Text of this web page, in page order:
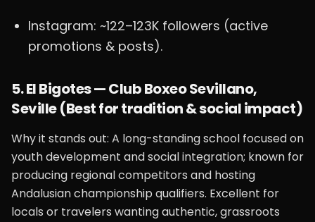
Instagram: ~122–123K followers (active
promotions & posts).
5. El Bigotes — Club Boxeo Sevillano,
Seville (Best for tradition & social impact)
Why it stands out: A long-standing school focused on
youth development and social integration; known for
producing regional competitors and hosting
Andalusian championship qualifiers. Excellent for
locals or travelers wanting authentic, grassroots